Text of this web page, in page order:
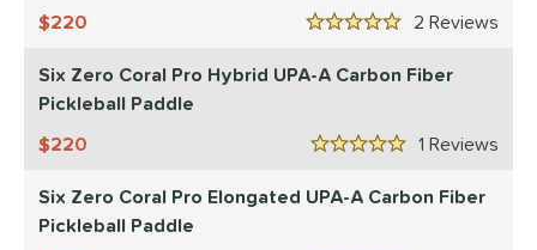
For
Data
OFF
Point
2
5 Stars
220
Six Zero Coral Pro Hybrid UPA-A Carbon Fiber
Pickleball Paddle
1
5 Stars
220
Six Zero Coral Pro Elongated UPA-A Carbon Fiber
Pickleball Paddle